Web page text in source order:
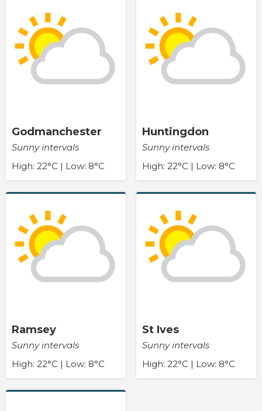
Godmanchester
Sunny intervals
High: 22°C | Low: 8°C
Huntingdon
Sunny intervals
High: 22°C | Low: 8°C
Ramsey
Sunny intervals
High: 22°C | Low: 8°C
St Ives
Sunny intervals
High: 22°C | Low: 8°C